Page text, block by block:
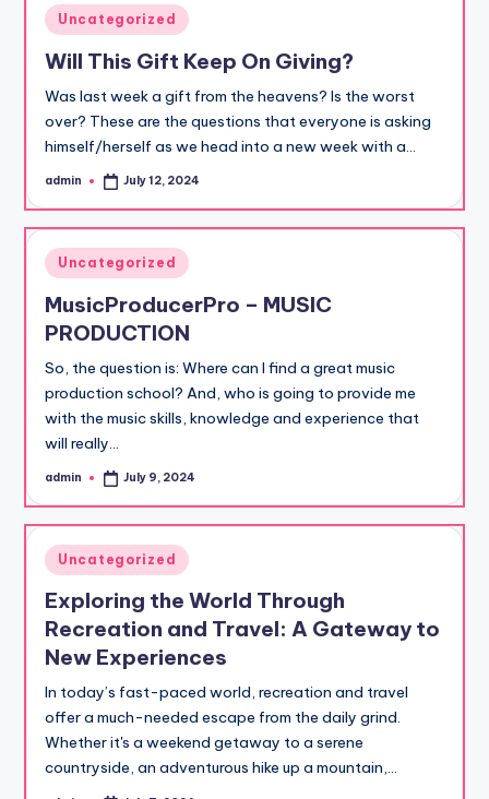
Posted
in
Uncategorized
Will This Gift Keep On Giving?
Was last week a gift from the heavens? Is the worst
over? These are the questions that everyone is asking
himself/herself as we head into a new week with a…
Posted
admin July 12, 2024
Posted
in
Uncategorized
MusicProducerPro – MUSIC
PRODUCTION
So, the question is: Where can I find a great music
production school? And, who is going to provide me
with the music skills, knowledge and experience that
will really…
Posted
admin July 9, 2024
Posted
in
Uncategorized
Exploring the World Through
Recreation and Travel: A Gateway to
New Experiences
In today’s fast-paced world, recreation and travel
offer a much-needed escape from the daily grind.
Whether it's a weekend getaway to a serene
countryside, an adventurous hike up a mountain,…